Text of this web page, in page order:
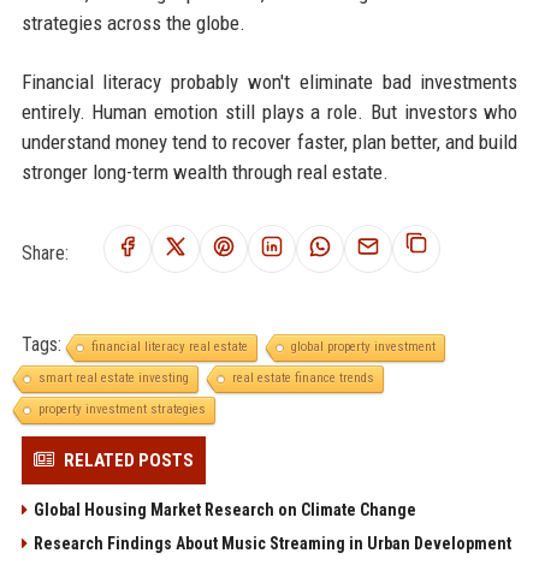
strategies across the globe.
Financial literacy probably won't eliminate bad investments
entirely. Human emotion still plays a role. But investors who
understand money tend to recover faster, plan better, and build
stronger long-term wealth through real estate.
Share:
Tags: financial literacy real estate
global property investment
smart real estate investing
real estate finance trends
property investment strategies
RELATED POSTS
Global Housing Market Research on Climate Change
Research Findings About Music Streaming in Urban Development